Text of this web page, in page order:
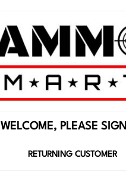
WELCOME, PLEASE
RETURNING CUSTOMER